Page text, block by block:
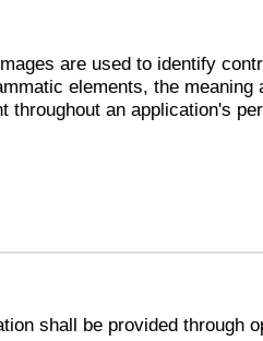
are used to identify
elements, the meaning
throughout an application's
shall be provided through